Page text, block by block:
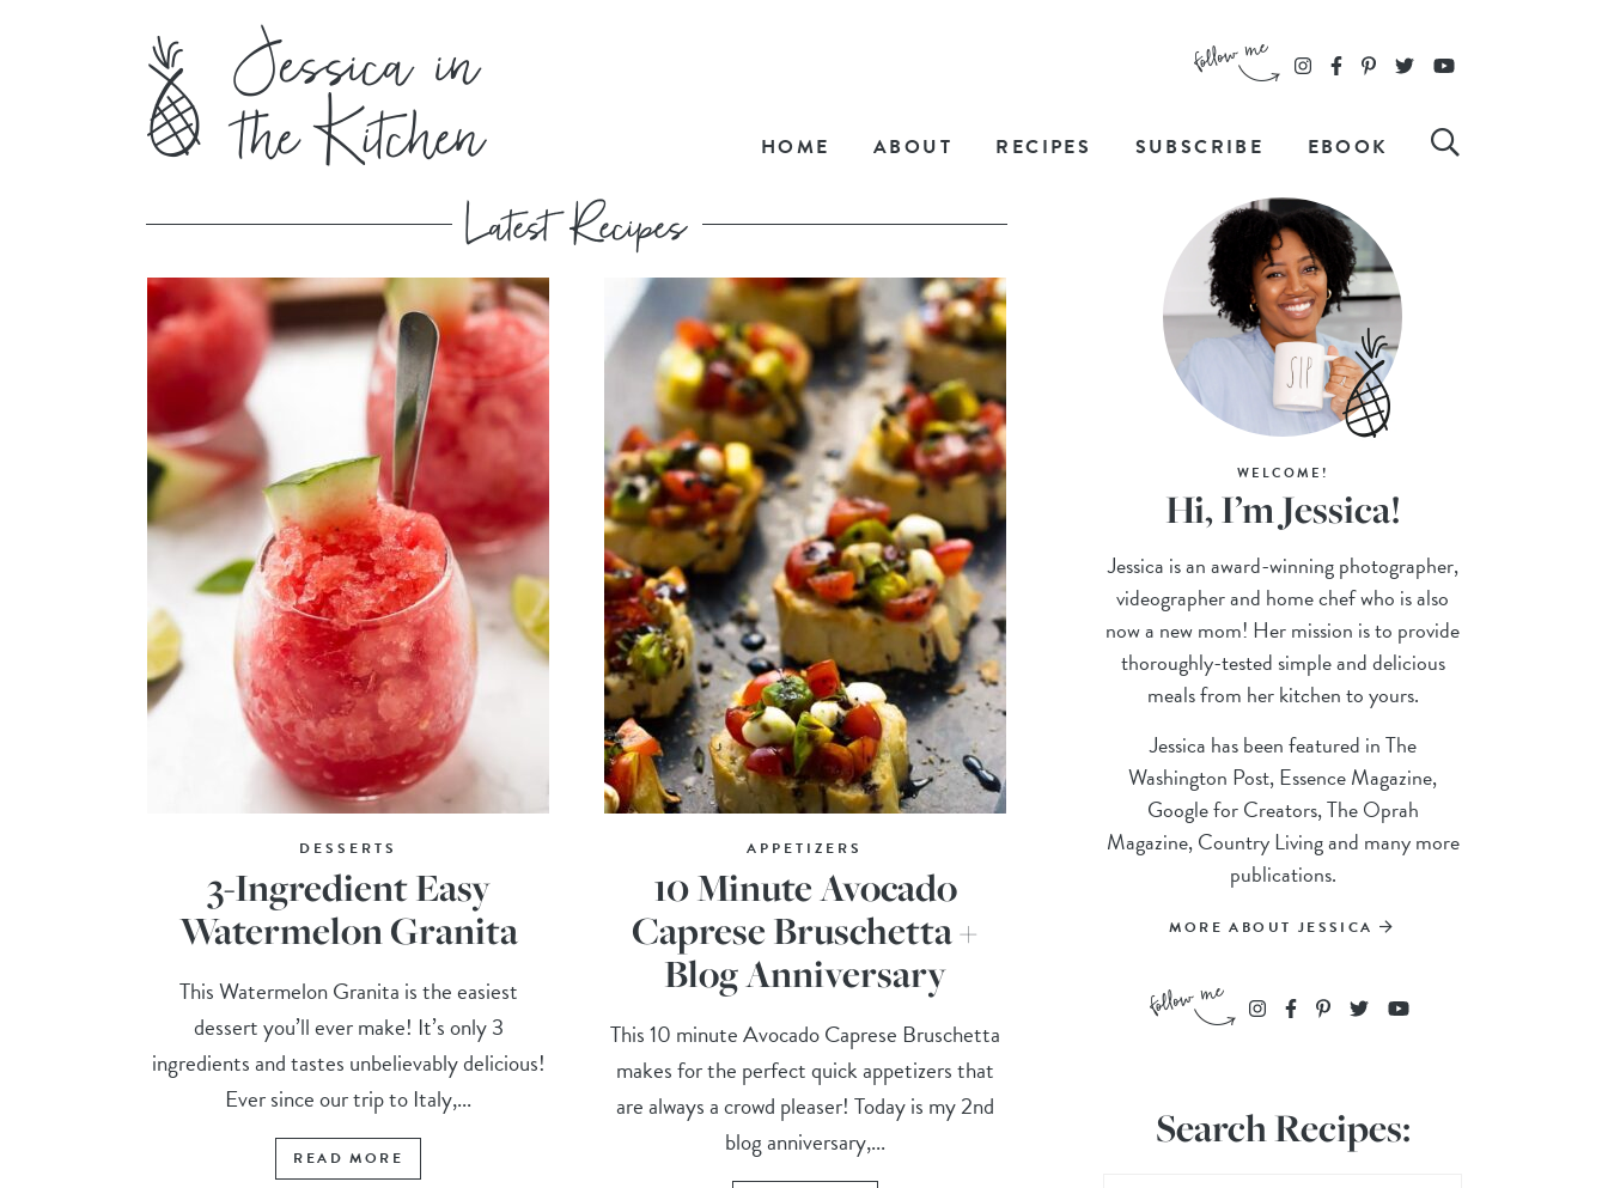
HOME ABOUT RECIPES SUBSCRIBE EBOOK
DESSERTS
3-Ingredient Easy
Watermelon Granita
This Watermelon Granita is the easiest
dessert you’ll ever make! It’s only 3
ingredients and tastes unbelievably delicious!
Ever since our trip to Italy,...
READ MORE
APPETIZERS
10 Minute Avocado
Caprese Bruschetta +
Blog Anniversary
This 10 minute Avocado Caprese Bruschetta
makes for the perfect quick appetizers that
are always a crowd pleaser! Today is my 2nd
blog anniversary,...
WELCOME!
Hi, I’m Jessica!
Jessica is an award-winning photographer,
videographer and home chef who is also
now a new mom! Her mission is to provide
thoroughly-tested simple and delicious
meals from her kitchen to yours.
Jessica has been featured in The
Washington Post, Essence Magazine,
Google for Creators, The Oprah
Magazine, Country Living and many more
publications.
MORE ABOUT JESSICA
Search Recipes: